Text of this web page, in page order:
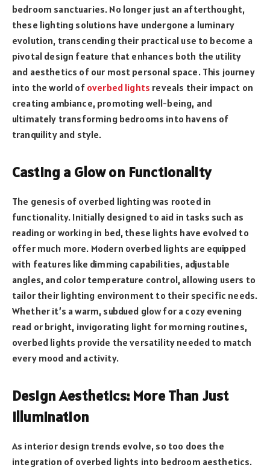
bedroom sanctuaries. No longer just an afterthought,
these lighting solutions have undergone a luminary
evolution, transcending their practical use to become a
pivotal design feature that enhances both the utility
and aesthetics of our most personal space. This journey
into the world of overbed lights reveals their impact on
creating ambiance, promoting well-being, and
ultimately transforming bedrooms into havens of
tranquility and style.
Casting a Glow on Functionality
The genesis of overbed lighting was rooted in
functionality. Initially designed to aid in tasks such as
reading or working in bed, these lights have evolved to
offer much more. Modern overbed lights are equipped
with features like dimming capabilities, adjustable
angles, and color temperature control, allowing users to
tailor their lighting environment to their specific needs.
Whether it’s a warm, subdued glow for a cozy evening
read or bright, invigorating light for morning routines,
overbed lights provide the versatility needed to match
every mood and activity.
Design Aesthetics: More Than Just
Illumination
As interior design trends evolve, so too does the
integration of overbed lights into bedroom aesthetics.